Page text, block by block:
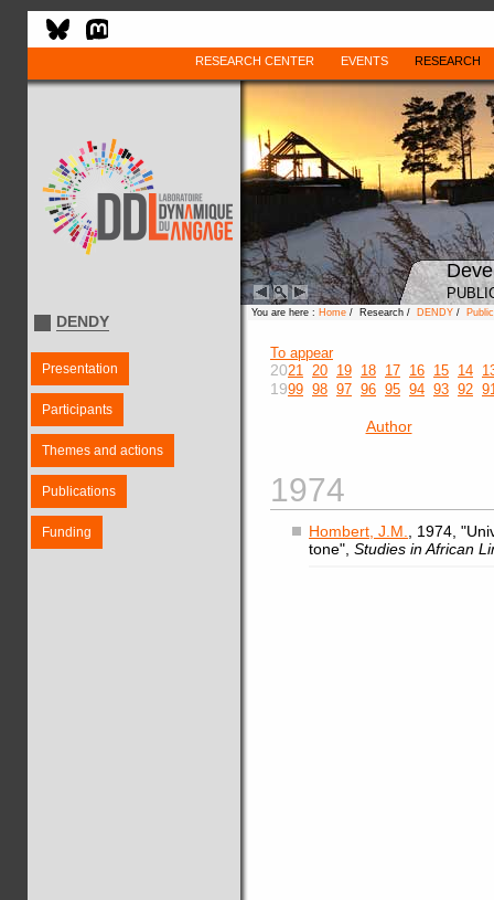
RESEARCH CENTER EVENTS RESEARCH
DENDY
Presentation
Participants
Themes and actions
Publications
Funding
You are here : Home / Research / DENDY /
To appear
2021 20 19 18 17 16 15 14
1999 98 97 96 95 94 93 92
Author
1974
Hombert, J.M.
, 1974,
tone", Studies in African